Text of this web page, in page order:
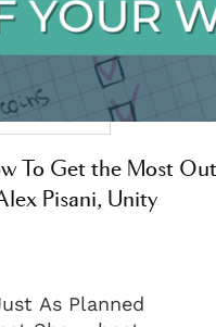
To Get the Most
Pisani, Unity
As Planned